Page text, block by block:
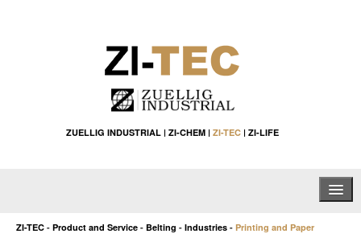
ZUELLIG INDUSTRIAL | ZI-CHEM | ZI-TEC | ZI-LIFE
Home
ZI-TEC - Product and Service - Belting - Industries - Printing and Paper